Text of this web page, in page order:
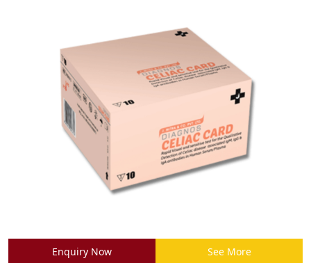
Enquiry Now See More